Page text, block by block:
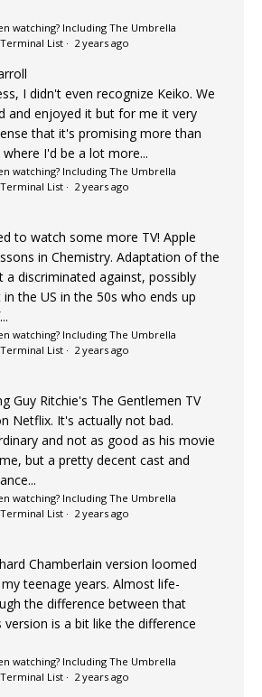
watching? Including The Umbrella
List · 2 years ago
I didn't even recognize Keiko. We
and enjoyed it but for me it very
that it's promising more than
I'd be a lot more...
watching? Including The Umbrella
List · 2 years ago
to watch some more TV! Apple
in Chemistry. Adaptation of the
a discriminated against, possibly
the US in the 50s who ends up
watching? Including The Umbrella
List · 2 years ago
Guy Ritchie's The Gentlemen TV
Netflix. It's actually not bad.
and not as good as his movie
but a pretty decent cast and
watching? Including The Umbrella
List · 2 years ago
Chamberlain version loomed
teenage years. Almost life-
the difference between that
version is a bit like the difference
watching? Including The Umbrella
List · 2 years ago